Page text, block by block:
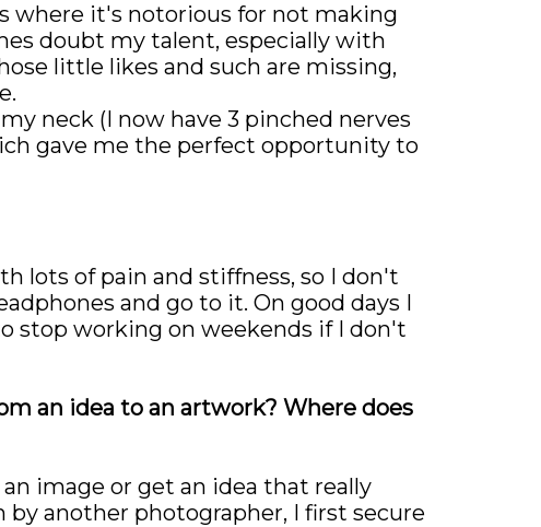
where it's notorious for not making
doubt my talent, especially with
little likes and such are missing,
neck (I now have 3 pinched nerves
gave me the perfect opportunity to
lots of pain and stiffness, so I don't
and go to it. On good days I
stop working on weekends if I don't
an idea to an artwork? Where does
image or get an idea that really
another photographer, I first secure